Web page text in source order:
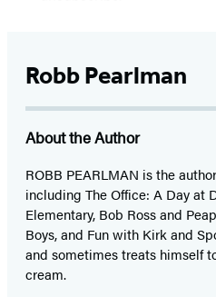
Robb Pearlman
About the Author
ROBB PEARLMAN is the
including The Office: A Day at
Elementary, Bob Ross and
Boys, and Fun with Kirk and
and sometimes treats himself
cream.